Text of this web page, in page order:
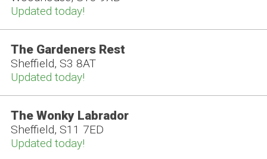
Updated today!
The Gardeners Rest
Sheffield, S3 8AT
Updated today!
The Wonky Labrador
Sheffield, S11 7ED
Updated today!